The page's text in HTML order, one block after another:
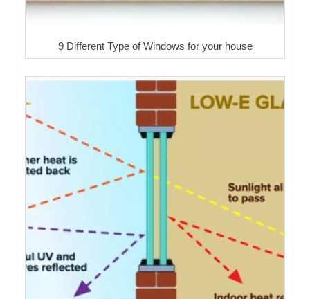
9 Different Type of Windows for your house